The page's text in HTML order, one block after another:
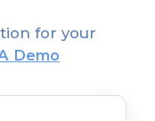
for your
Demo